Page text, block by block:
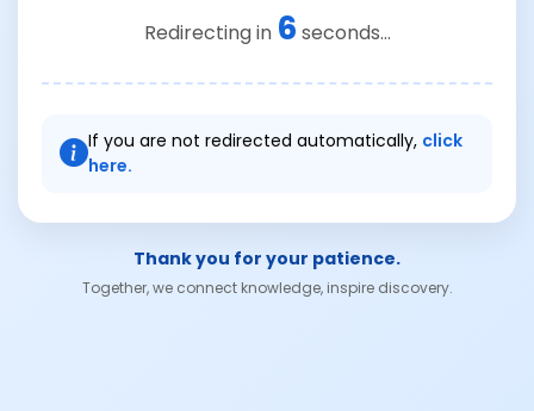
Redirecting in 6 seconds...
If you are not redirected automatically, click
here.
Thank you for your patience.
Together, we connect knowledge, inspire discovery.